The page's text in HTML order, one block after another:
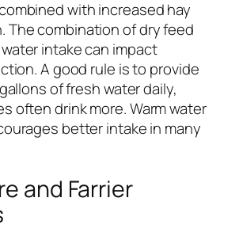
with increased hay
The combination of dry feed
intake can impact
A good rule is to provide
of fresh water daily,
often drink more. Warm water
better intake in many
and Farrier